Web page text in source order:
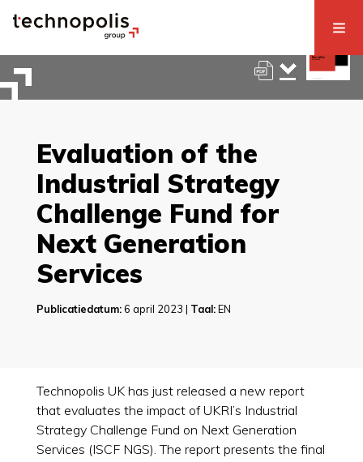
Evaluation of the
Industrial Strategy
Challenge Fund for
Next Generation
Services
Publicatiedatum:6 april 2023 | Taal:EN
Technopolis UK has just released a new report
that evaluates the impact of UKRI’s Industrial
Strategy Challenge Fund on Next Generation
Services (ISCF NGS). The report presents the final